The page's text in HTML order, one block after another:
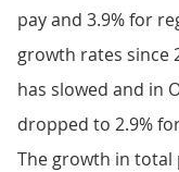
pay and 3.9% for
growth rates since
has slowed and in
dropped to 2.9%
The growth in total